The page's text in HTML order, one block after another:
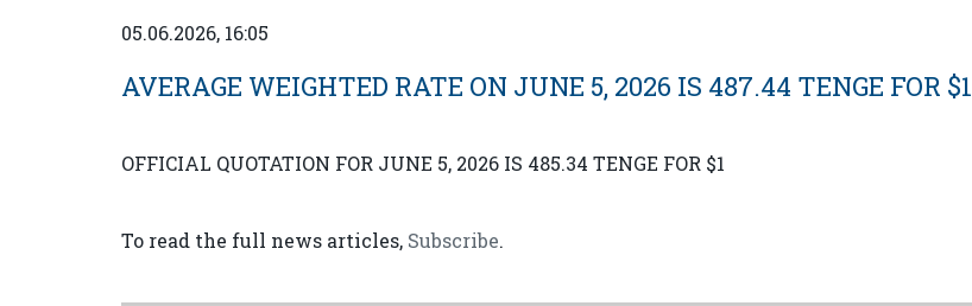
05.06.2026, 16:05
AVERAGE WEIGHTED RATE ON JUNE 5, 2026 IS 487.44 TENGE FOR $1
OFFICIAL QUOTATION FOR JUNE 5, 2026 IS 485.34 TENGE FOR $1
To read the full news articles, Subscribe.